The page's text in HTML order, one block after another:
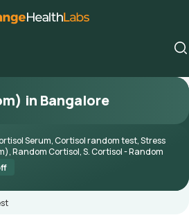
in Bangalore
Serum, Cortisol random test, Stress
Random Cortisol, S. Cortisol - Random